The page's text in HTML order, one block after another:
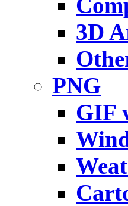
3D
PNG
GIF